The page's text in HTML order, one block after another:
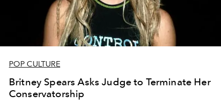
POP CULTURE
Britney Spears Asks Judge to Terminate Her
Conservatorship